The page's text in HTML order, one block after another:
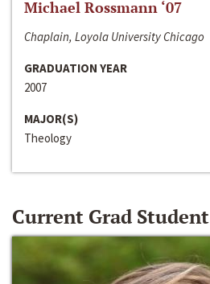
Michael Rossmann ‘07
Chaplain, Loyola University Chicago
GRADUATION YEAR
2007
MAJOR(S)
Theology
Current Grad Student